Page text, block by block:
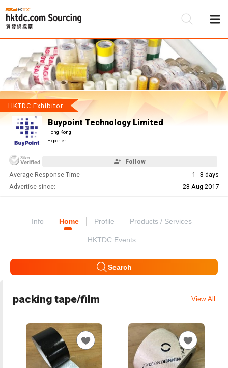
HKTDC Exhibitor
Buypoint Technology Limited
Hong Kong
Exporter
Follow
Average Response Time
1 - 3 days
Advertise since:
23 Aug 2017
Info Home Profile Products / Services
HKTDC Events
Search
packing tape/film View All